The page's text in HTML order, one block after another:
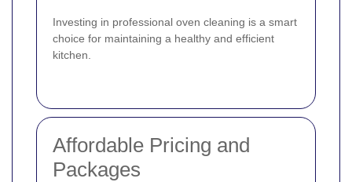
Investing in professional oven cleaning is a smart
choice for maintaining a healthy and efficient
kitchen.
Affordable Pricing and
Packages